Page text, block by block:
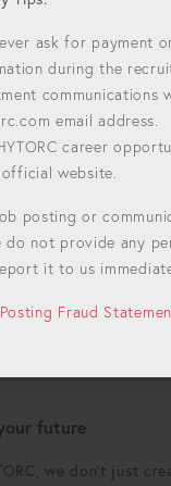
for precision,
bolting. Join
the world!
innovating
is an opportunity to
are proudly
future
we don't just
ask for payment
during the
communications
email address.
career
website.
posting or
do not provide any
it to us
Fraud